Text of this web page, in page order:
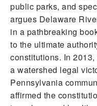
public parks, and
argues Delaware
in a pathbreaking
to the ultimate
constitutions. In
a watershed legal
Pennsylvania
affirmed the